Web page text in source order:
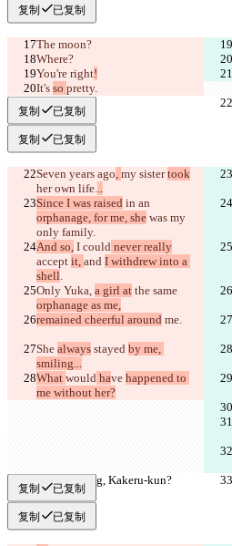
复制 已复制
The moon?
Where?
You're right!
It's so pretty.
Yuka...
复制 已复制
复制 已复制
Seven years ago, my sister took
her own life...
Since I was raised in an
orphanage, for me, she was my
only family.
And so, I could never really
accept it, and I withdrew into a
shell.
Only Yuka, a girl at the same
orphanage as me,
remained cheerful around me.
She always stayed by me,
smiling...
What would have happened to
me without her?
What's wrong, Kakeru-kun?
复制 已复制
复制 已复制